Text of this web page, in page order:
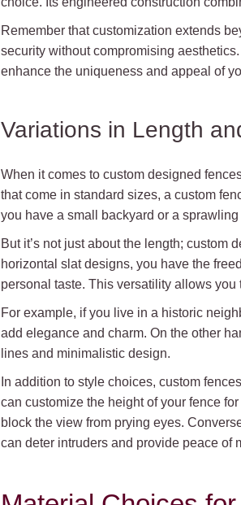
Remember that customization extends
security without compromising
enhance the uniqueness and appeal of
Variations in Length
When it comes to custom designed
that come in standard sizes, a custom
you have a small backyard or a
But it’s not just about the length; custom
horizontal slat designs, you have the
personal taste. This versatility allows
For example, if you live in a historic
add elegance and charm. On the other
lines and minimalistic design.
In addition to style choices, custom
can customize the height of your fence
block the view from prying eyes.
can deter intruders and provide peace of